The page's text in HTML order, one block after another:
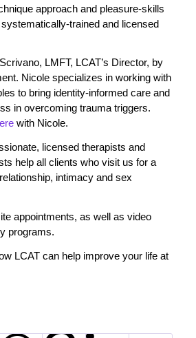
approach and pleasure-skills
trained and licensed
LMFT, LCAT’s Director, by
Nicole specializes in working with
to bring identity-informed care and
in overcoming trauma triggers.
with Nicole.
licensed therapists and
help all clients who visit us for a
intimacy and sex
appointments, as well as video
programs.
LCAT can help improve your life at